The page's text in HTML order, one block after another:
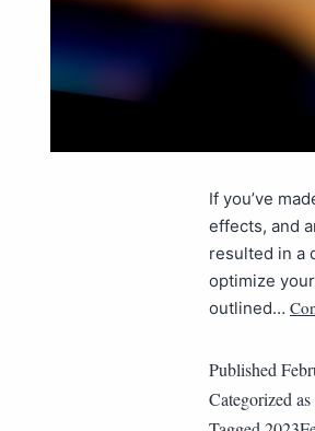
If you’ve
effects, and
resulted in a
optimize
outlined…
Published
Categorized as